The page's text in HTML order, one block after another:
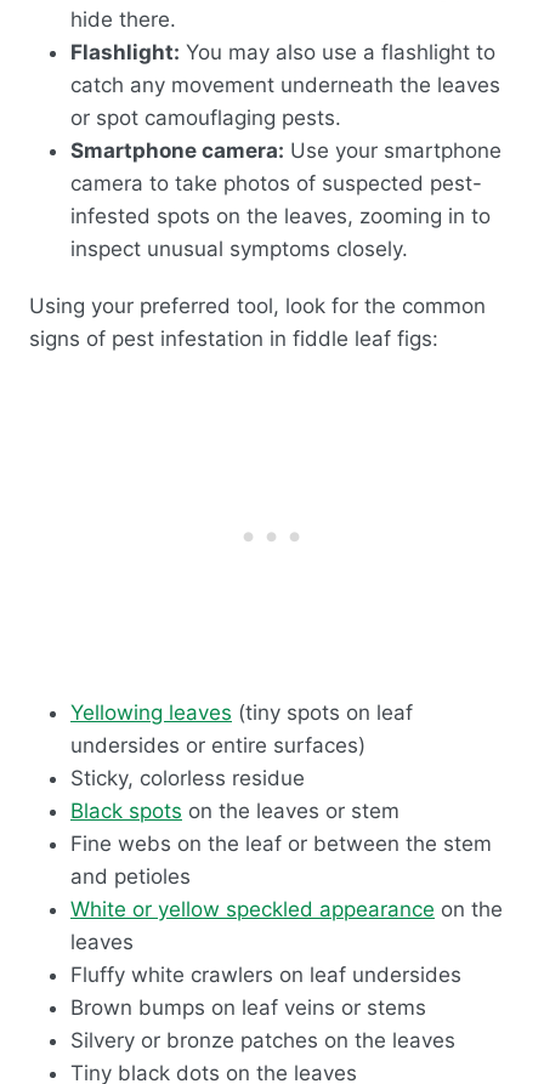
hide there.
Flashlight: You may also use a flashlight to
catch any movement underneath the leaves
or spot camouflaging pests.
Smartphone camera: Use your smartphone
camera to take photos of suspected pest-
infested spots on the leaves, zooming in to
inspect unusual symptoms closely.
Using your preferred tool, look for the common
signs of pest infestation in fiddle leaf figs:
Yellowing leaves (tiny spots on leaf
undersides or entire surfaces)
Sticky, colorless residue
Black spots on the leaves or stem
Fine webs on the leaf or between the stem
and petioles
White or yellow speckled appearance on the
leaves
Fluffy white crawlers on leaf undersides
Brown bumps on leaf veins or stems
Silvery or bronze patches on the leaves
Tiny black dots on the leaves